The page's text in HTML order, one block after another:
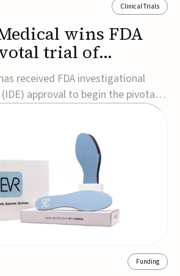
Clinical Trials
wins FDA
trial of
venous valve
received FDA investigational
approval to begin the pivotal
system, a minimally invasive
venous insufficiency (CVI).The
enroll approxim...
Funding